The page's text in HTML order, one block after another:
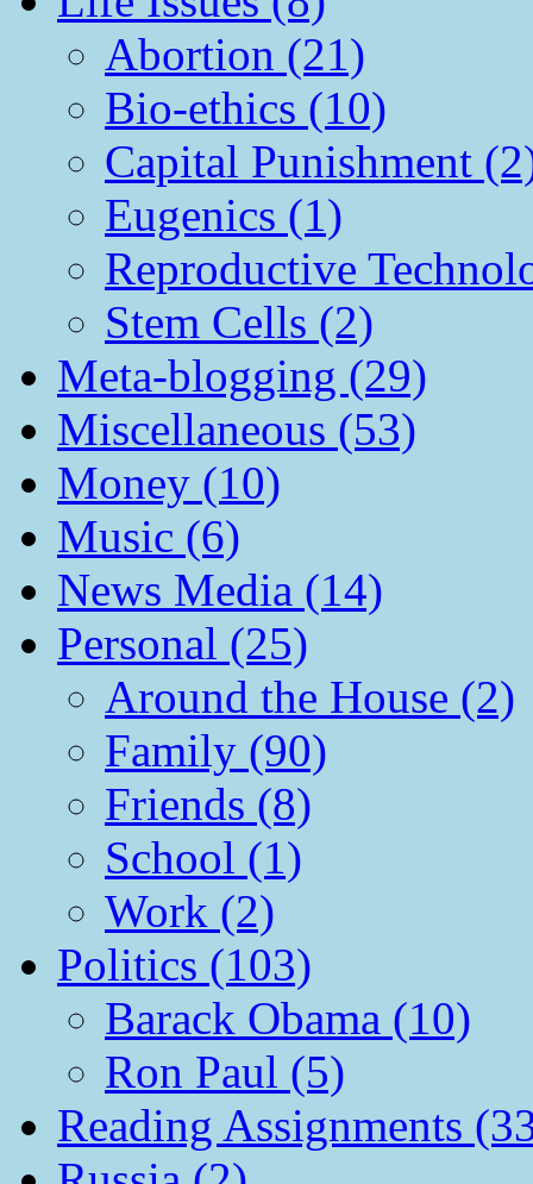
Abortion (21)
Bio-ethics (10)
Capital Punishment
Eugenics (1)
Reproductive
Stem Cells (2)
Meta-blogging (29)
Miscellaneous (53)
Money (10)
Music (6)
News Media (14)
Personal (25)
Around the House (2)
Family (90)
Friends (8)
School (1)
Work (2)
Politics (103)
Barack Obama (10)
Ron Paul (5)
Reading Assignments